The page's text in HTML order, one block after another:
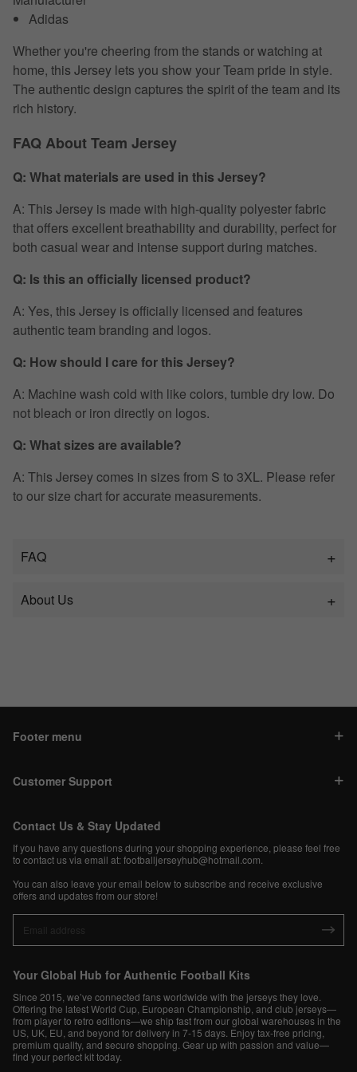
Adidas
Whether you're cheering from the stands or watching at
home, this Jersey lets you show your Team pride in style.
The authentic design captures the spirit of the team and its
rich history.
FAQ About Team Jersey
Q: What materials are used in this Jersey?
A: This Jersey is made with high-quality polyester fabric
that offers excellent breathability and durability, perfect for
both casual wear and intense support during matches.
Q: Is this an officially licensed product?
A: Yes, this Jersey is officially licensed and features
authentic team branding and logos.
Q: How should I care for this Jersey?
A: Machine wash cold with like colors, tumble dry low. Do
not bleach or iron directly on logos.
Q: What sizes are available?
A: This Jersey comes in sizes from S to 3XL. Please refer
to our size chart for accurate measurements.
FAQ
About Us
Footer menu
Customer Support
Contact Us & Stay Updated
If you have any questions during your shopping experience, please feel free
to contact us via email at:footballjerseyhub@hotmail.com
You can also leave your email below to subscribe and receive exclusive
offers and updates from our store!
Your Global Hub for Authentic Football Kits
Since 2015, we’ve connected fans worldwide with the jerseys they love.
Offering the latest World Cup, European Championship, and club jerseys—
from player to retro editions—we ship fast from our global warehouses in the
US, UK, EU, and beyond for delivery in 7-15 days. Enjoy tax-free pricing,
premium quality, and secure shopping. Gear up with passion and value—
find your perfect kit today.